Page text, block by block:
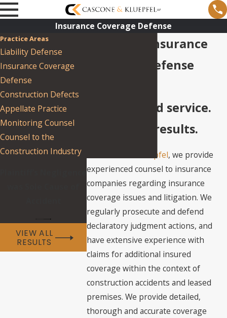
Insurance Coverage Defense
New York Insurance
Coverage Defense
Unparalleled service.
Impressive results.
Cascone & Kluepfel, we provide
experienced counsel to insurance
companies regarding insurance
coverage issues and litigation. We
regularly prosecute and defend
declaratory judgment actions, and
have extensive experience with
claims for additional insured
coverage within the context of
construction accidents and leased
premises. We provide detailed,
thorough and accurate coverage
Practice Areas
Liability Defense
Insurance Coverage
Defense
Construction Defects
Appellate Practice
Monitoring Counsel
Counsel to the
Construction Industry
Plaintiff’s Negligence
VIEW ALL
RESULTS